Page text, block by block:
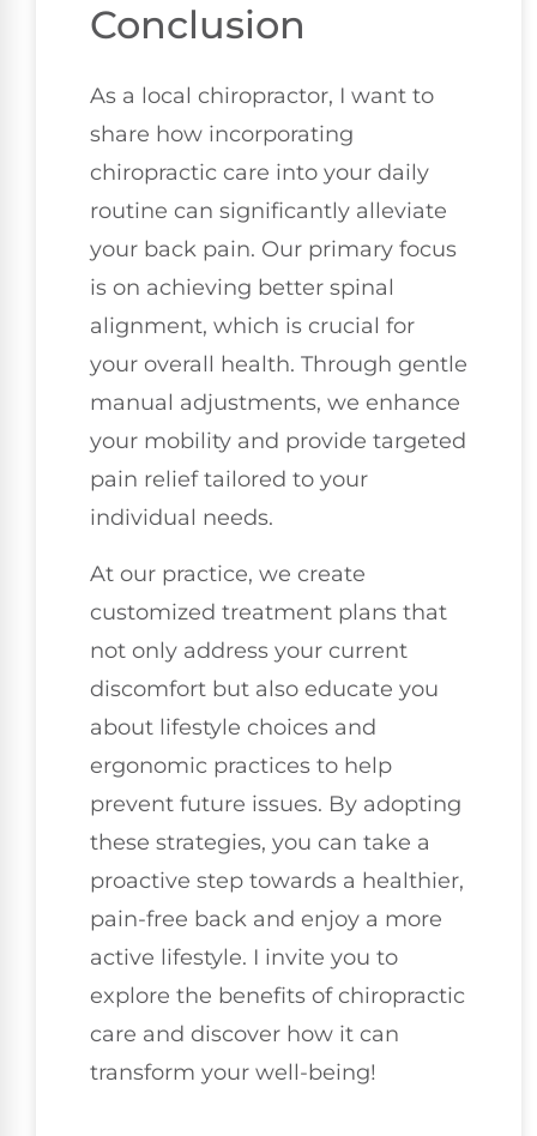
Conclusion
As a local chiropractor, I want to
share how incorporating
chiropractic care into your daily
routine can significantly alleviate
your back pain. Our primary focus
is on achieving better spinal
alignment, which is crucial for
your overall health. Through gentle
manual adjustments, we enhance
your mobility and provide targeted
pain relief tailored to your
individual needs.
At our practice, we create
customized treatment plans that
not only address your current
discomfort but also educate you
about lifestyle choices and
ergonomic practices to help
prevent future issues. By adopting
these strategies, you can take a
proactive step towards a healthier,
pain-free back and enjoy a more
active lifestyle. I invite you to
explore the benefits of chiropractic
care and discover how it can
transform your well-being!